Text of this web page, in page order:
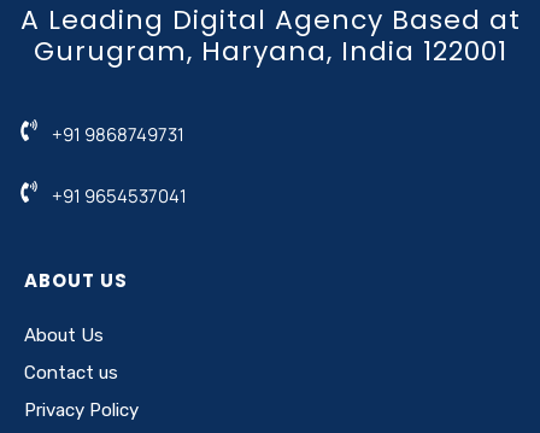
A Leading Digital Agency Based at
Gurugram, Haryana, India 122001
+91 9868749731
+91 9654537041
ABOUT US
About Us
Contact us
Privacy Policy